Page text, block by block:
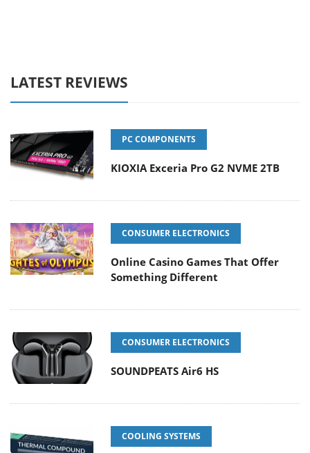
LATEST REVIEWS
PC COMPONENTS
KIOXIA Exceria Pro G2 NVME 2TB
CONSUMER ELECTRONICS
Online Casino Games That Offer
Something Different
CONSUMER ELECTRONICS
SOUNDPEATS Air6 HS
COOLING SYSTEMS